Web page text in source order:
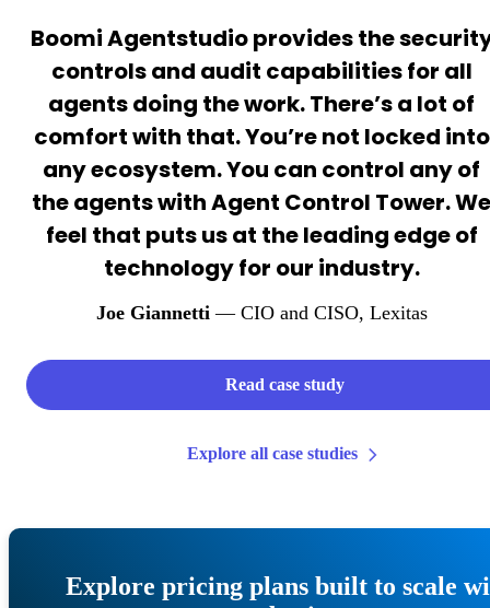
Boomi Agentstudio provides the
controls and audit capabilities for all
agents doing the work. There’s a lot of
comfort with that. You’re not locked into
any ecosystem. You can control any of
the agents with Agent Control Tower. We
feel that puts us at the leading edge of
technology for our industry.
Joe Giannetti— CIO and CISO, Lexitas
Read case study
Explore all case studies
Explore pricing plans built to scale